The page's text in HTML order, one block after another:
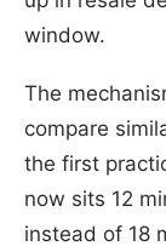
window.
The
compare
the first
now sits 12
instead of 18